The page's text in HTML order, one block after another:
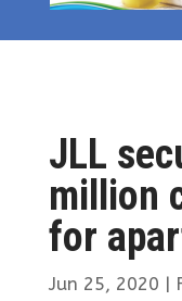
JLL
million
for
Jun 25, 2020 |